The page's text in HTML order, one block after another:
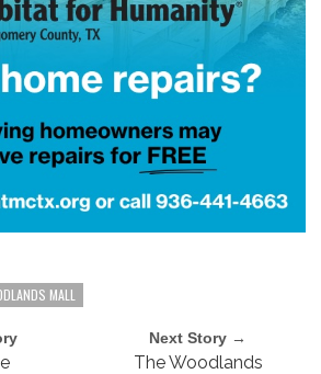
MALL
Next Story →
The Woodlands